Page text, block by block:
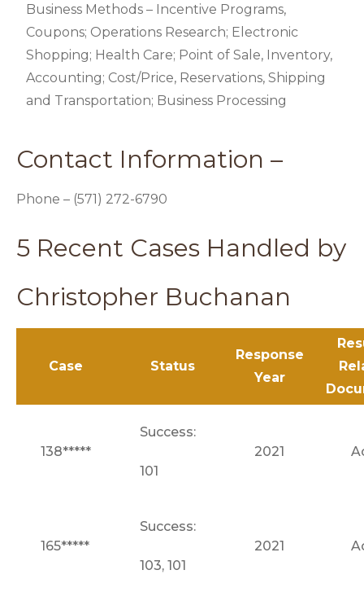
Business Methods – Incentive Programs,
Coupons; Operations Research; Electronic
Shopping; Health Care; Point of Sale, Inventory,
Accounting; Cost/Price, Reservations, Shipping
and Transportation; Business Processing
Contact Information –
Phone – (571) 272-6790
5 Recent Cases Handled by
Christopher Buchanan
Case Status
Response
Year
138*****
Success:
101
2021
165*****
Success:
103, 101
2021